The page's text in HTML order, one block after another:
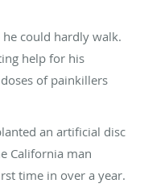
he could hardly walk.
help for his
of painkillers
an artificial disc
California man
time in over a year.